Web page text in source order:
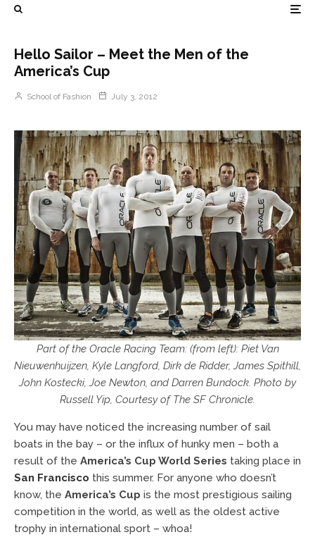
Hello Sailor – Meet the Men of the
America’s Cup
School of Fashion July 3, 2012
Part of the Oracle Racing Team: (from left): Piet Van
Nieuwenhuijzen, Kyle Langford, Dirk de Ridder, James Spithill,
John Kostecki, Joe Newton, and Darren Bundock. Photo by
Russell Yip, Courtesy of The SF Chronicle.
You may have noticed the increasing number of sail
boats in the bay – or the influx of hunky men – both a
result of the America’s Cup World Series taking place in
San Francisco this summer. For anyone who doesn’t
know, the America’s Cup is the most prestigious sailing
competition in the world, as well as the oldest active
trophy in international sport – whoa!